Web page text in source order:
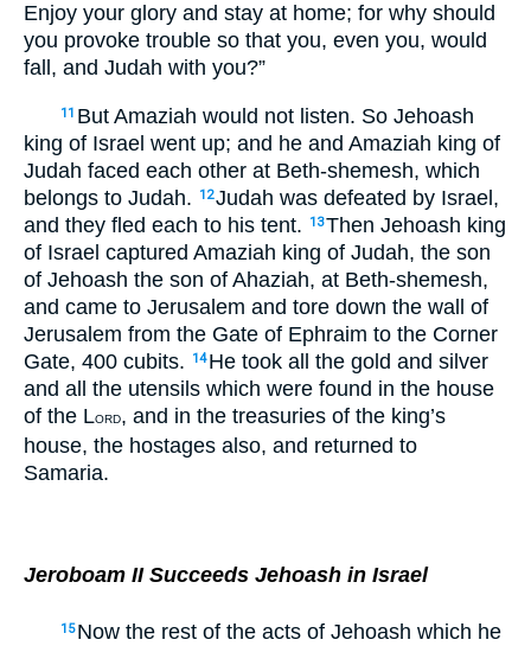
Enjoy your glory and stay at home; for why should
you provoke trouble so that you, even you, would
fall, and Judah with you?”
11 But Amaziah would not listen. So Jehoash
king of Israel went up; and he and Amaziah king of
Judah faced each other at Beth-shemesh, which
belongs to Judah.
12Judah was defeated by Israel,
and they fled each to his tent.
13Then Jehoash king
of Israel captured Amaziah king of Judah, the son
of Jehoash the son of Ahaziah, at Beth-shemesh,
and came to Jerusalem and tore down the wall of
Jerusalem from the Gate of Ephraim to the Corner
Gate, 400 cubits.
14 He took all the gold and silver
and all the utensils which were found in the house
of the LORD, and in the treasuries of the king’s
house, the hostages also, and returned to
Samaria.
Jeroboam II Succeeds Jehoash in Israel
15 Now the rest of the acts of Jehoash which he